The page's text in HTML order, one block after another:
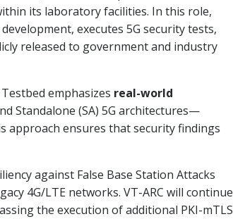
its laboratory facilities. In this role,
executes 5G security tests,
released to government and industry
emphasizes real-world
Standalone (SA) 5G architectures—
approach ensures that security findings
against False Base Station Attacks
4G/LTE networks. VT-ARC will continue
the execution of additional PKI-mTLS